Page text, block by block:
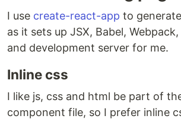
I use create-react-app to
as it sets up JSX, Babel,
and development server for me.
Inline css
I like js, css and html be part of
component file, so I prefer inline